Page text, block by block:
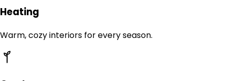
Heating
Warm, cozy interiors for every season.